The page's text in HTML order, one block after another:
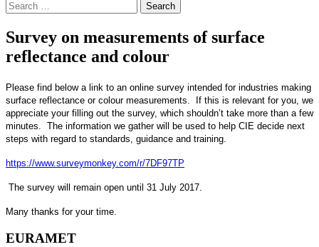
Search
for:
Survey on measurements of surface
reflectance and colour
Please find below a link to an online survey intended for industries making
surface reflectance or colour measurements. If this is relevant for you, we
appreciate your filling out the survey, which shouldn’t take more than a few
minutes. The information we gather will be used to help CIE decide next
steps with regard to standards, guidance and training.
https://www.surveymonkey.com/r/7DF97TP
The survey will remain open until 31 July 2017.
Many thanks for your time.
EURAMET